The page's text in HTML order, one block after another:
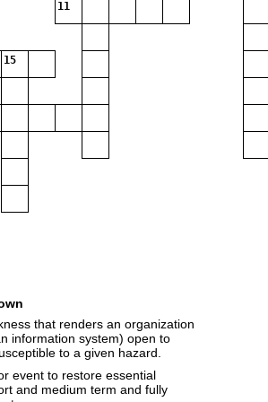
11
15
that renders an organization
information system) open to
to a given hazard.
event to restore essential
and medium term and fully